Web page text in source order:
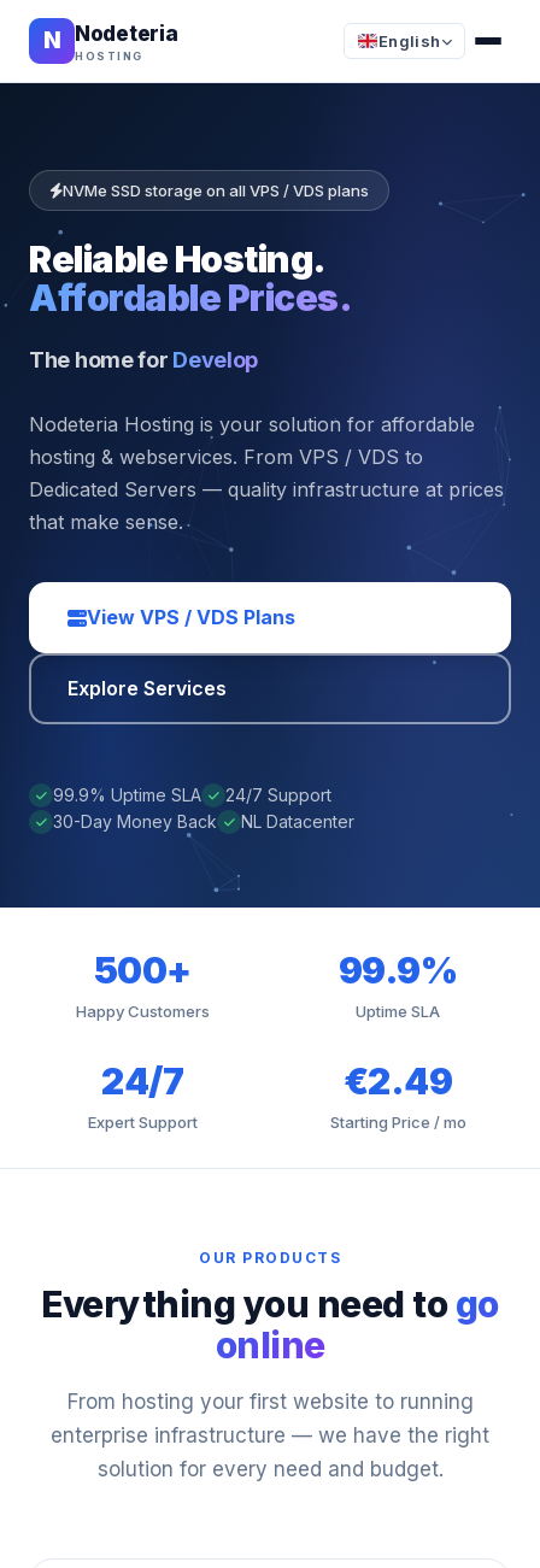
N Nodeteria
HOSTING
English
NVMe SSD storage on all VPS / VDS plans
Reliable Hosting.
Affordable Prices.
The home for star
Nodeteria Hosting is your solution for affordable
hosting & webservices. From VPS / VDS to
Dedicated Servers — quality infrastructure at prices
that make sense.
View VPS / VDS Plans
Explore Services
99.9% Uptime SLA
24/7 Support
30-Day Money Back
NL Datacenter
500+
Happy Customers
99.9%
Uptime SLA
24/7
Expert Support
€2.49
Starting Price / mo
OUR PRODUCTS
Everything you need togo
online
From hosting your first website to running
enterprise infrastructure — we have the right
solution for every need and budget.